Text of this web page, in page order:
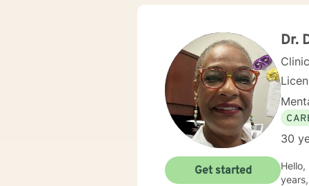
Dr.
30
Hello, I am
Get started